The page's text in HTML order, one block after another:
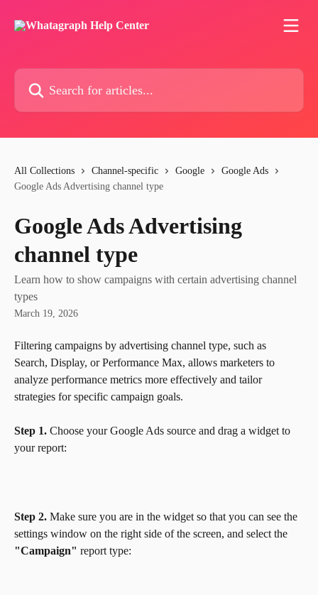
Search for articles...
All Collections Channel-specific Google
Google Ads
Google Ads Advertising channel type
Google Ads Advertising
channel type
Learn how to show campaigns with certain advertising channel
types
March 19, 2026
Filtering campaigns by advertising channel type, such as
Search, Display, or Performance Max, allows marketers to
analyze performance metrics more effectively and tailor
strategies for specific campaign goals.
Step 1. Choose your Google Ads source and drag a widget to
your report:
Step 2. Make sure you are in the widget so that you can see the
settings window on the right side of the screen, and select the
"Campaign" report type: